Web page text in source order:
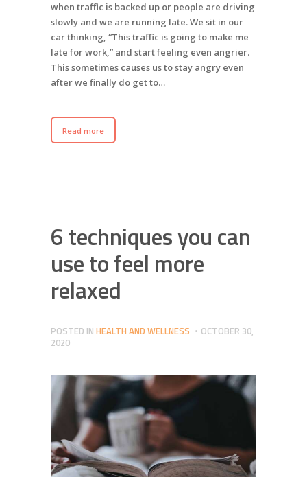
when traffic is backed up or people are driving
slowly and we are running late. We sit in our
car thinking, “This traffic is going to make me
late for work,” and start feeling even angrier.
This sometimes causes us to stay angry even
after we finally do get to…
Read more
6 techniques you can
use to feel more
relaxed
POSTED IN HEALTH AND WELLNESS
OCTOBER 30,
2020